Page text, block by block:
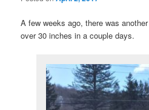
A few weeks ago, there was
over 30 inches in a couple days.